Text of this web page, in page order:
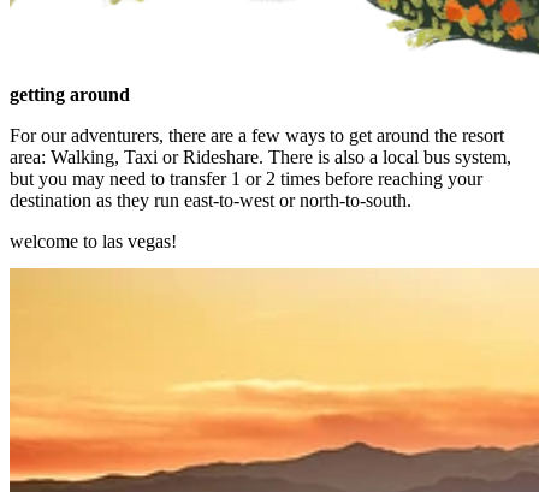
getting around
For our adventurers, there are a few ways to get around the resort
area: Walking, Taxi or Rideshare. There is also a local bus system,
but you may need to transfer 1 or 2 times before reaching your
destination as they run east-to-west or north-to-south.
welcome to las vegas!